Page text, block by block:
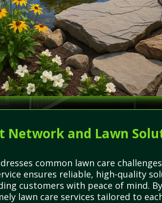
Network and Lawn
common lawn care
ensures reliable, high-quality
customers with peace of mind.
lawn care services tailored to